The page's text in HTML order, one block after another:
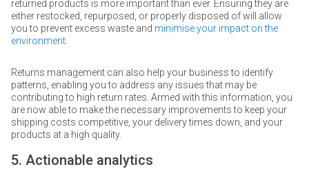
returned products is more important than ever. Ensuring they are
either restocked, repurposed, or properly disposed of will allow
you to prevent excess waste and minimise your impact on the
environment.
Returns management can also help your business to identify
patterns, enabling you to address any issues that may be
contributing to high return rates. Armed with this information, you
are now able to make the necessary improvements to keep your
shipping costs competitive, your delivery times down, and your
products at a high quality.
5. Actionable analytics